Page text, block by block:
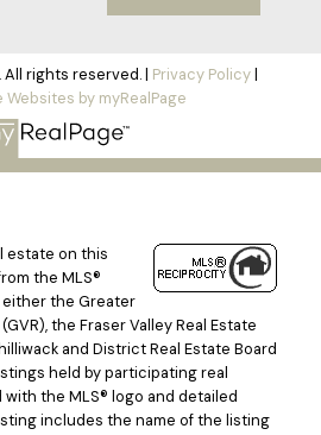
All rights reserved. | Privacy Policy|
Websites by myRealPage
estate on this
the MLS®
the Greater
the Fraser Valley Real Estate
and District Real Estate Board
held by participating real
the MLS® logo and detailed
includes the name of the listing